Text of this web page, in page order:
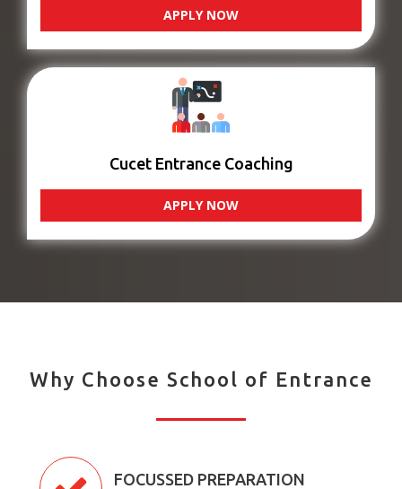
APPLY NOW
Cucet Entrance Coaching
APPLY NOW
Why Choose School of Entrance
FOCUSSED PREPARATION